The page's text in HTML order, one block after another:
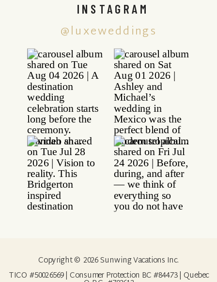
@luxeweddings
INSTAGRAM
Copyright © 2026 Sunwing Vacations Inc.
TICO #50026569 | Consumer Protection BC #84473 | Quebec